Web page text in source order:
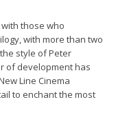
those who
with more than two
style of Peter
of development has
Line Cinema
to enchant the most